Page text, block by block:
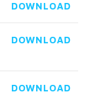
DOWNLOAD
DOWNLOAD
DOWNLOAD